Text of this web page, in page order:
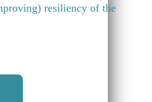
resiliency of the